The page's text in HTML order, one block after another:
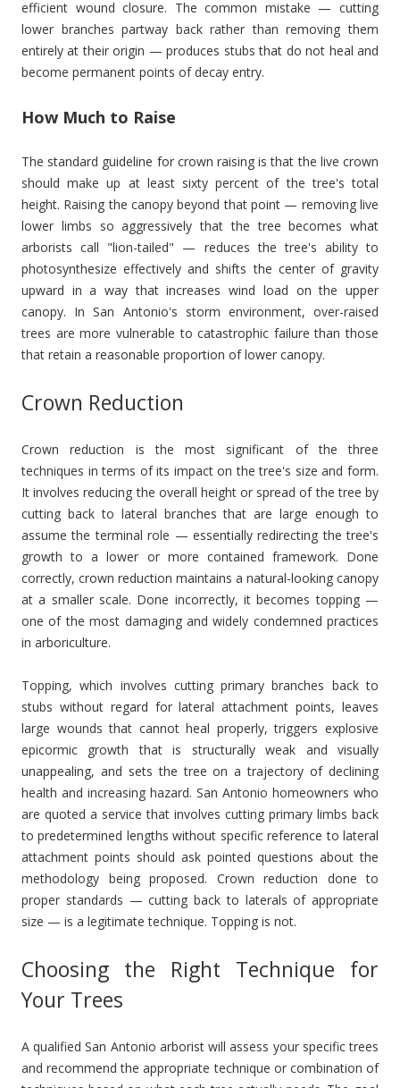
efficient wound closure. The common mistake — cutting
lower branches partway back rather than removing them
entirely at their origin — produces stubs that do not heal and
become permanent points of decay entry.
How Much to Raise
The standard guideline for crown raising is that the live crown
should make up at least sixty percent of the tree's total
height. Raising the canopy beyond that point — removing live
lower limbs so aggressively that the tree becomes what
arborists call "lion-tailed" — reduces the tree's ability to
photosynthesize effectively and shifts the center of gravity
upward in a way that increases wind load on the upper
canopy. In San Antonio's storm environment, over-raised
trees are more vulnerable to catastrophic failure than those
that retain a reasonable proportion of lower canopy.
Crown Reduction
Crown reduction is the most significant of the three
techniques in terms of its impact on the tree's size and form.
It involves reducing the overall height or spread of the tree by
cutting back to lateral branches that are large enough to
assume the terminal role — essentially redirecting the tree's
growth to a lower or more contained framework. Done
correctly, crown reduction maintains a natural-looking canopy
at a smaller scale. Done incorrectly, it becomes topping —
one of the most damaging and widely condemned practices
in arboriculture.
Topping, which involves cutting primary branches back to
stubs without regard for lateral attachment points, leaves
large wounds that cannot heal properly, triggers explosive
epicormic growth that is structurally weak and visually
unappealing, and sets the tree on a trajectory of declining
health and increasing hazard. San Antonio homeowners who
are quoted a service that involves cutting primary limbs back
to predetermined lengths without specific reference to lateral
attachment points should ask pointed questions about the
methodology being proposed. Crown reduction done to
proper standards — cutting back to laterals of appropriate
size — is a legitimate technique. Topping is not.
Choosing the Right Technique for
Your Trees
A qualified San Antonio arborist will assess your specific trees
and recommend the appropriate technique or combination of